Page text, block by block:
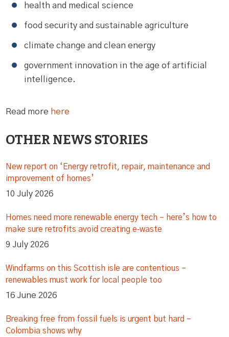
health and medical science
food security and sustainable agriculture
climate change and clean energy
government innovation in the age of artificial
intelligence.
Read more here
OTHER NEWS STORIES
New report on ‘Energy retrofit, repair, maintenance and
improvement of homes’
10 July 2026
Homes need more renewable energy tech – here’s how to
make sure retrofits avoid creating e‑waste
9 July 2026
Windfarms on this Scottish isle are contentious –
renewables must work for local people too
16 June 2026
Breaking free from fossil fuels is urgent but hard –
Colombia shows why